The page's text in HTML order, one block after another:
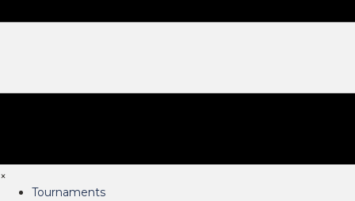
×
Tournaments